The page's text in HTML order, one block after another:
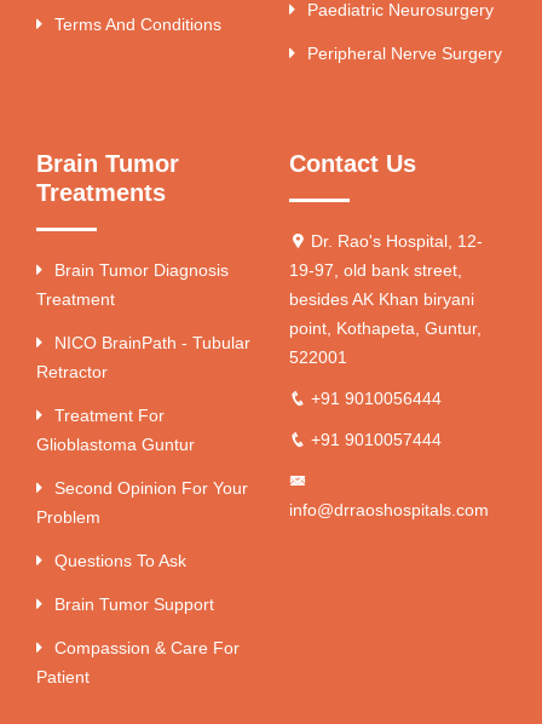
Terms And Conditions
Paediatric Neurosurgery
Peripheral Nerve Surgery
Brain Tumor
Treatments
Brain Tumor Diagnosis
Treatment
NICO BrainPath - Tubular
Retractor
Treatment For
Glioblastoma Guntur
Second Opinion For Your
Problem
Questions To Ask
Brain Tumor Support
Compassion & Care For
Patient
Contact Us
Dr. Rao's Hospital, 12-
19-97, old bank street,
besides AK Khan biryani
point, Kothapeta, Guntur,
522001
+91 9010056444
+91 9010057444
info@drraoshospitals.com